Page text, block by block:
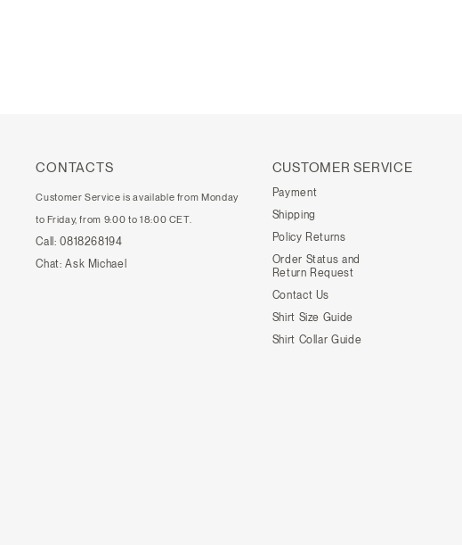
CONTACTS
Customer Service is available from Monday
to Friday, from 9:00 to 18:00 CET.
Call: 0818268194
Chat: Ask Michael
CUSTOMER SERVICE
Payment
Shipping
Policy Returns
Order Status and
Return Request
Contact Us
Shirt Size Guide
Shirt Collar Guide